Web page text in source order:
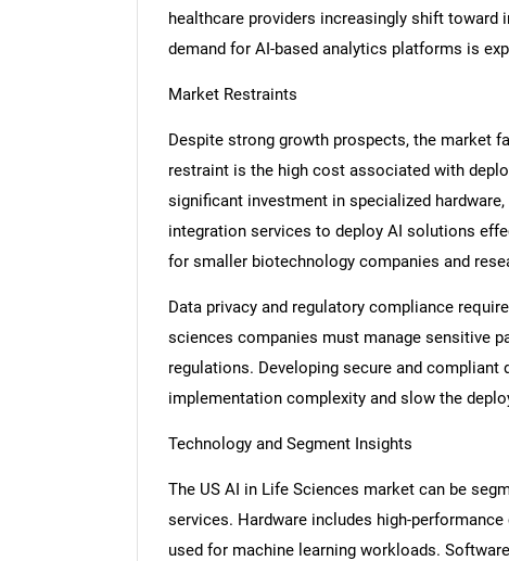
healthcare providers increasingly shift toward
demand for AI-based analytics platforms is
Market Restraints
Despite strong growth prospects, the market
restraint is the high cost associated with
significant investment in specialized
integration services to deploy AI solutions
for smaller biotechnology companies and
Data privacy and regulatory compliance
sciences companies must manage sensitive
regulations. Developing secure and
implementation complexity and slow the
Technology and Segment Insights
The US AI in Life Sciences market can be
services. Hardware includes high-
used for machine learning workloads.